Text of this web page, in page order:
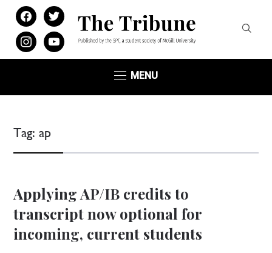
facebooktwitter
instagramyoutube
MENU
Tag:ap
Applying AP/IB credits to
transcript now optional for
incoming, current students